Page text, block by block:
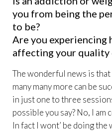
you from being the
to be?
Are you experiencing
affecting your quality
The wonderful news is
many many more can be
in just one to three
possible you say? No, I
In fact I wont’ be doing the